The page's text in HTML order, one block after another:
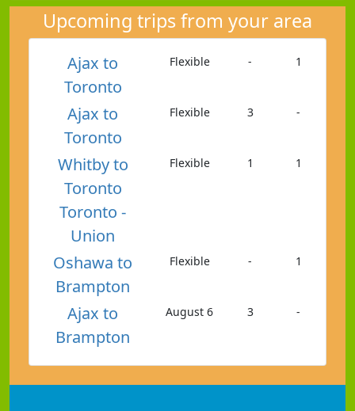
Upcoming trips from your area
Ajax to
Toronto
Flexible - 1
Ajax to
Toronto
Flexible 3 -
Whitby to
Toronto
Toronto -
Union
Flexible 1 1
Oshawa to
Brampton
Flexible - 1
Ajax to
Brampton
August 6 3 -